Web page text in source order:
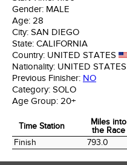
Gender: MALE
Age: 28
City: SAN DIEGO
State: CALIFORNIA
Country: UNITED STATES
Nationality: UNITED STATES
Previous Finisher: NO
Category: SOLO
Age Group: 20+
Time Station
Miles into
the Race
Time Station
Miles into
the Race
Finish 793.0